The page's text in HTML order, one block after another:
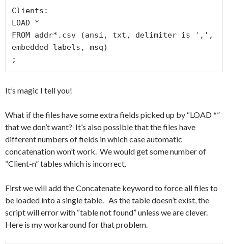
Clients:
LOAD *
FROM addr*.csv (ansi, txt, delimiter is ',',
embedded labels, msq)
;
It’s magic I tell you!
What if the files have some extra fields picked up by “LOAD *”
that we don’t want? It’s also possible that the files have
different numbers of fields in which case automatic
concatenation won’t work. We would get some number of
“Client-n” tables which is incorrect.
First we will add the Concatenate keyword to force all files to
be loaded into a single table. As the table doesn’t exist, the
script will error with “table not found” unless we are clever.
Here is my workaround for that problem.